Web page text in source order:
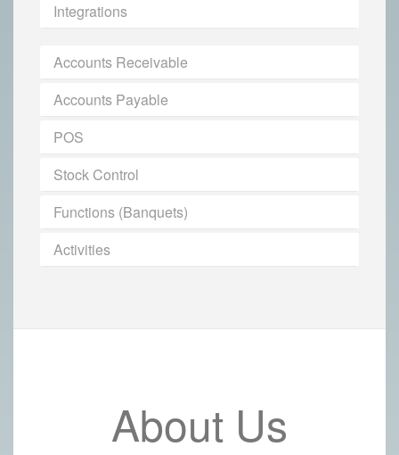
Integrations
Accounts Receivable
Accounts Payable
POS
Stock Control
Functions (Banquets)
Activities
About Us